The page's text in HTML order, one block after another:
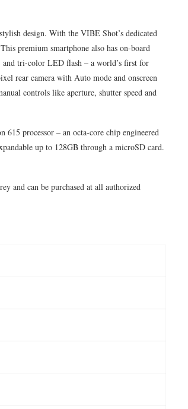
design. With the VIBE Shot’s dedicated
premium smartphone also has on-board
and tri-color LED flash – a world’s first for
rear camera with Auto mode and onscreen
controls like aperture, shutter speed and
processor – an octa-core chip engineered
up to 128GB through a microSD card.
and can be purchased at all authorized